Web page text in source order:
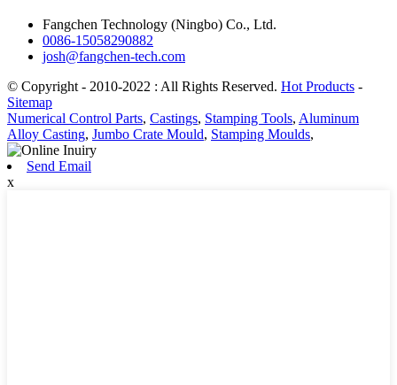
Fangchen Technology (Ningbo) Co., Ltd.
0086-15058290882
josh@fangchen-tech.com
© Copyright - 2010-2022 : All Rights Reserved. Hot Products -
Sitemap
Numerical Control Parts, Castings, Stamping Tools, Aluminum
Alloy Casting, Jumbo Crate Mould, Stamping Moulds,
Send Email
x